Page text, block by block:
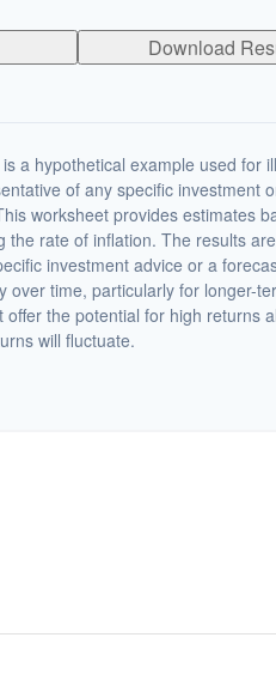
Download
a hypothetical example used for
of any specific investment
worksheet provides estimates
the rate of inflation. The results
investment advice or a
over time, particularly for longer-
the potential for high returns
will fluctuate.